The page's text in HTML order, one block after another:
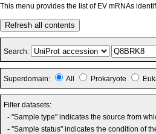
This menu provides the list of EV mRNAs
Refresh all contents
Search:
Superdomain: All Prokaryote
Filter datasets:
- "Sample type" indicates the source from
- "Sample status" indicates the condition of